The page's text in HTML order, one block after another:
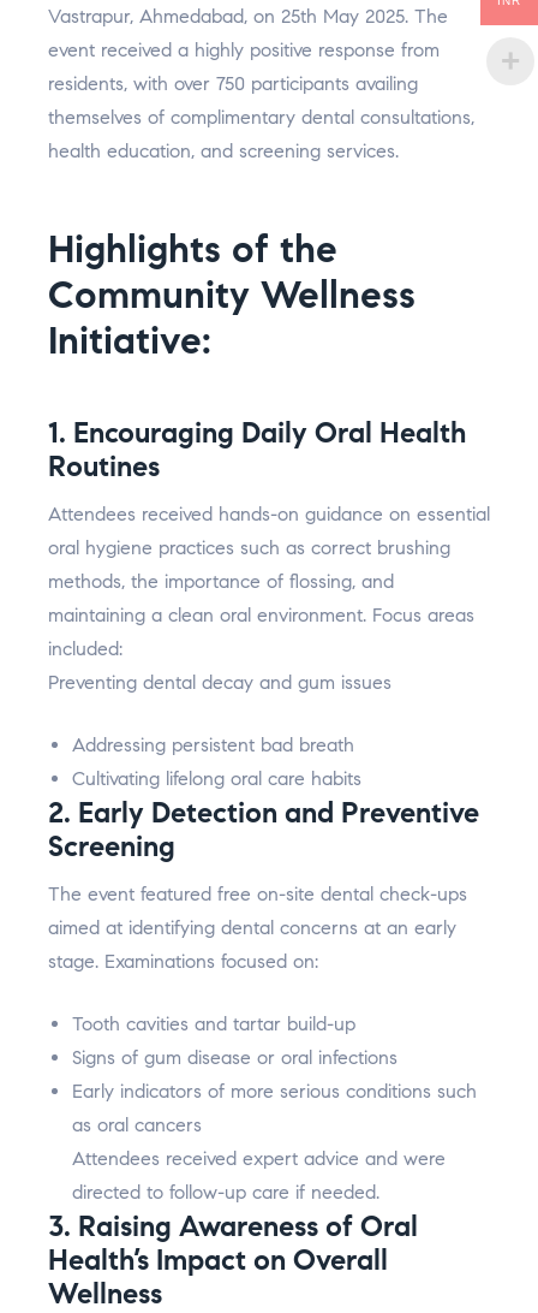
Vastrapur, Ahmedabad, on 25th May 2025. The
event received a highly positive response from
residents, with over 750 participants availing
themselves of complimentary dental consultations,
health education, and screening services.
Highlights of the
Community Wellness
Initiative:
1. Encouraging Daily Oral Health
Routines
Attendees received hands-on guidance on essential
oral hygiene practices such as correct brushing
methods, the importance of flossing, and
maintaining a clean oral environment. Focus areas
included:
Preventing dental decay and gum issues
Addressing persistent bad breath
Cultivating lifelong oral care habits
2. Early Detection and Preventive
Screening
The event featured free on-site dental check-ups
aimed at identifying dental concerns at an early
stage. Examinations focused on:
Tooth cavities and tartar build-up
Signs of gum disease or oral infections
Early indicators of more serious conditions such
as oral cancers
Attendees received expert advice and were
directed to follow-up care if needed.
3. Raising Awareness of Oral
Health’s Impact on Overall
Wellness